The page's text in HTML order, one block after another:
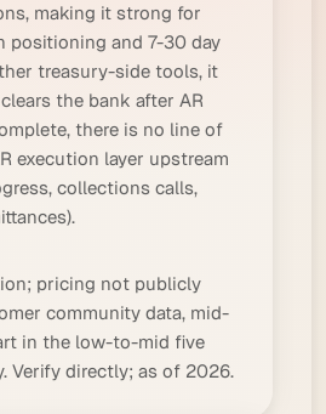
making it strong for
positioning and 7-30 day
treasury-side tools, it
the bank after AR
there is no line of
execution layer upstream
collections calls,
pricing not publicly
community data, mid-
in the low-to-mid five
Verify directly; as of 2026.